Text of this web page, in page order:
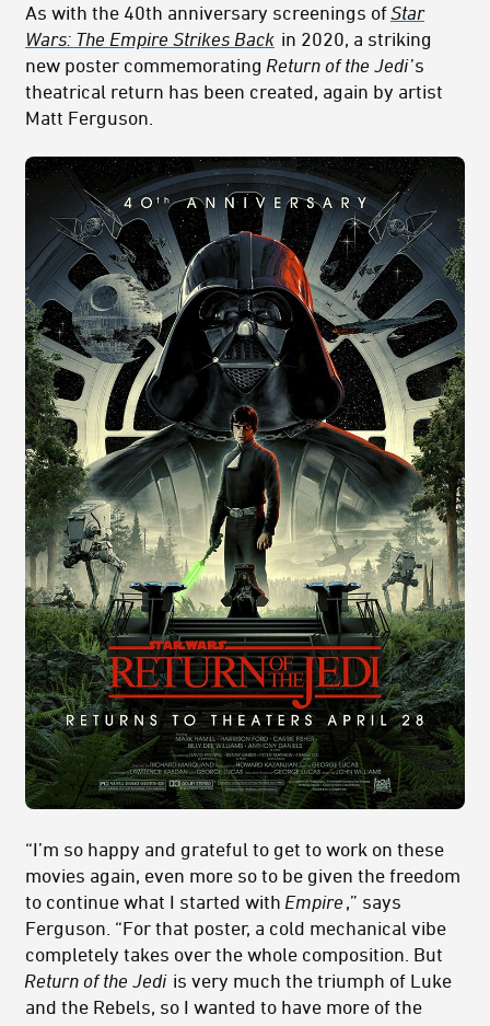
As with the 40th anniversary screenings ofStar
Wars: The Empire Strikes Back in 2020, a striking
new poster commemorating Return of the Jedi’s
theatrical return has been created, again by artist
Matt Ferguson.
“I’m so happy and grateful to get to work on these
movies again, even more so to be given the freedom
to continue what I started with Empire ,” says
Ferguson. “For that poster, a cold mechanical vibe
completely takes over the whole composition. But
Return of the Jedi is very much the triumph of Luke
and the Rebels, so I wanted to have more of the